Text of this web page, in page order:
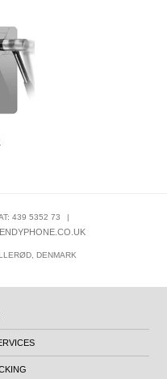
439 5352 73 |
DENMARK